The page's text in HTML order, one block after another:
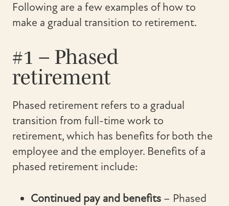
Following are a few examples of how to
make a gradual transition to retirement.
#1 – Phased
retirement
Phased retirement refers to a gradual
transition from full-time work to
retirement, which has benefits for both the
employee and the employer. Benefits of a
phased retirement include:
Continued pay and benefits – Phased